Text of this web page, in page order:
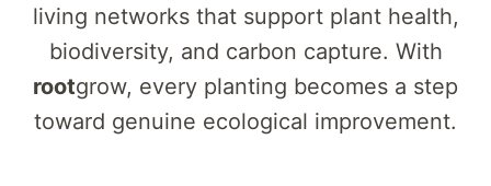
living networks that support plant health,
biodiversity, and carbon capture. With
rootgrow, every planting becomes a step
toward genuine ecological improvement.